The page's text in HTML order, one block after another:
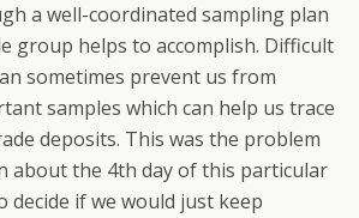
a well-coordinated sampling plan
group helps to accomplish. Difficult
sometimes prevent us from
samples which can help us trace
deposits. This was the problem
about the 4th day of this particular
decide if we would just keep